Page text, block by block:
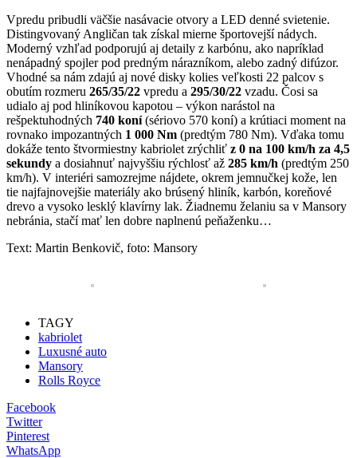
Vpredu pribudli väčšie nasávacie otvory a LED denné svietenie.
Distingvovaný Angličan tak získal mierne športovejší nádych.
Moderný vzhľad podporujú aj detaily z karbónu, ako napríklad
nenápadný spojler pod predným nárazníkom, alebo zadný difúzor.
Vhodné sa nám zdajú aj nové disky kolies veľkosti 22 palcov s
obutím rozmeru 265/35/22 vpredu a 295/30/22 vzadu. Čosi sa
udialo aj pod hliníkovou kapotou – výkon narástol na
rešpektuhodných 740 koní(sériovo 570 koní) a krútiaci moment na
rovnako impozantných 1 000 Nm (predtým 780 Nm). Vďaka tomu
dokáže tento štvormiestny kabriolet zrýchliť z 0 na 100 km/h za 4,5
sekundy a dosiahnuť najvyššiu rýchlosť až 285 km/h (predtým 250
km/h). V interiéri samozrejme nájdete, okrem jemnučkej kože, len
tie najfajnovejšie materiály ako brúsený hliník, karbón, koreňové
drevo a vysoko lesklý klavírny lak. Žiadnemu želaniu sa v Mansory
nebránia, stačí mať len dobre naplnenú peňaženku…
Text: Martin Benkovič, foto: Mansory
TAGY
kabriolet
Luxusné auto
Mansory
Rolls Royce
Facebook
Twitter
Pinterest
WhatsApp